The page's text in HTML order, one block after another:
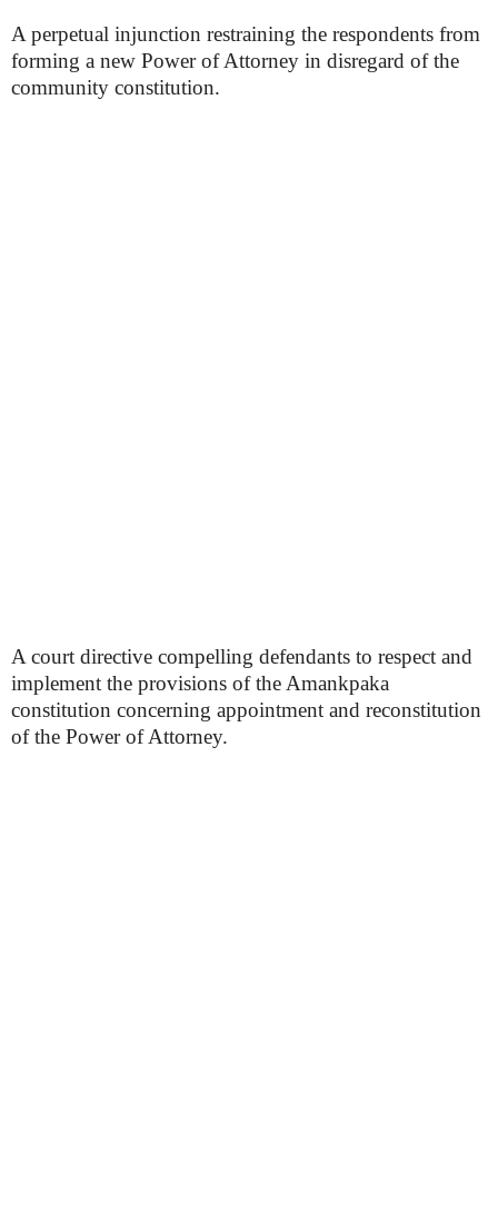
A perpetual injunction restraining the respondents from
forming a new Power of Attorney in disregard of the
community constitution.
A court directive compelling defendants to respect and
implement the provisions of the Amankpaka
constitution concerning appointment and reconstitution
of the Power of Attorney.